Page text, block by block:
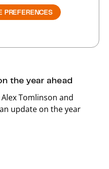
PREFERENCES
the year ahead
Tomlinson and
update on the year